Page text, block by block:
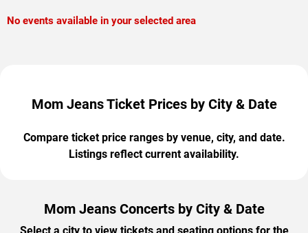
No events available in your selected area
Mom Jeans Ticket Prices by City & Date
Compare ticket price ranges by venue, city, and date.
Listings reflect current availability.
Mom Jeans Concerts by City & Date